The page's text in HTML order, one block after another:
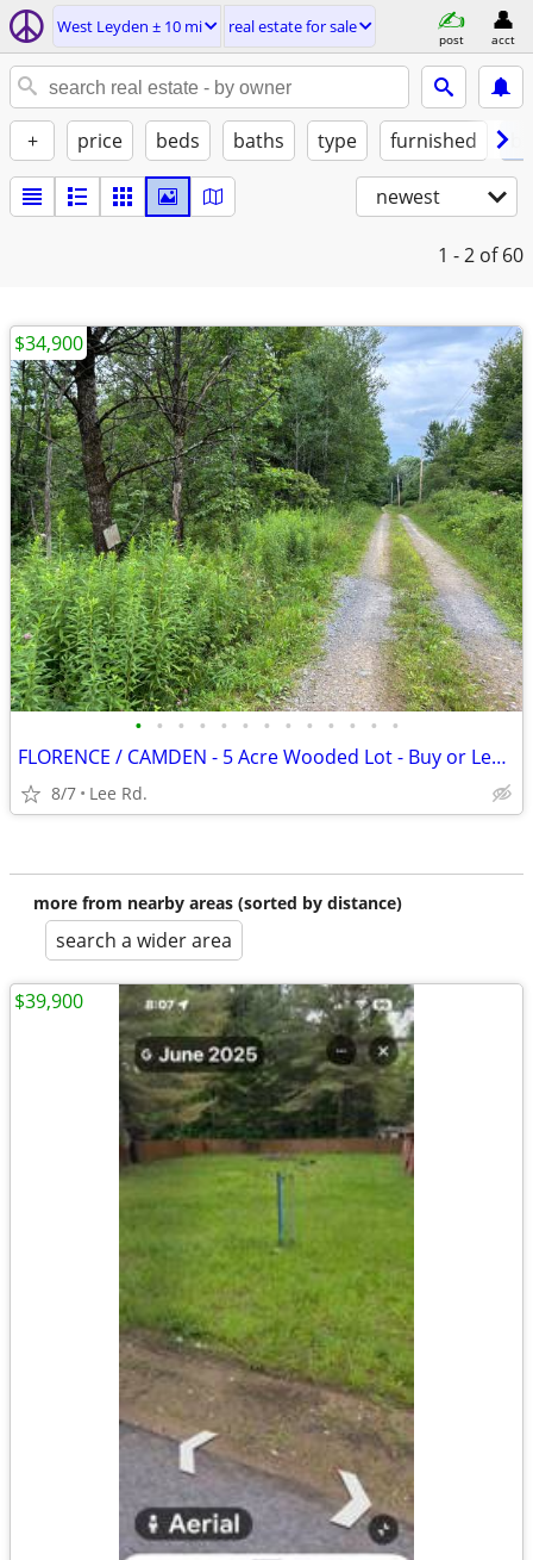
West Leyden ± 10 mi real estate for sale
post acct
+ price beds baths type furnished
newest
1 - 2 of 60
• • • • • • • • • • • • •
FLORENCE / CAMDEN - 5 Acre Wooded Lot - Buy or Lease to Own
8/7 Lee Rd.
$34,900
more from nearby areas (sorted by distance)
search a wider area
$39,900